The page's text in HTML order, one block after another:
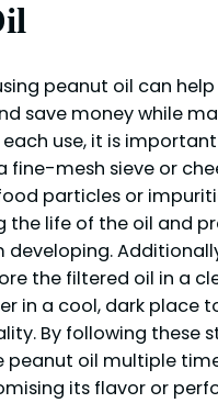
peanut oil can
save money while
use, it is
fine-mesh sieve or
particles or
the life of the oil and
the filtered oil in a
in a cool, dark place
By following these
peanut oil multiple
its flavor or